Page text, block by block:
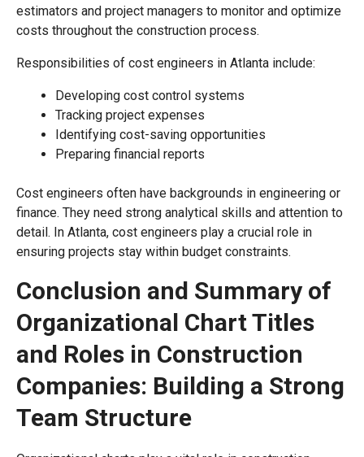
estimators and project managers to monitor and optimize
costs throughout the construction process.
Responsibilities of cost engineers in Atlanta include:
Developing cost control systems
Tracking project expenses
Identifying cost-saving opportunities
Preparing financial reports
Cost engineers often have backgrounds in engineering or
finance. They need strong analytical skills and attention to
detail. In Atlanta, cost engineers play a crucial role in
ensuring projects stay within budget constraints.
Conclusion and Summary of
Organizational Chart Titles
and Roles in Construction
Companies: Building a Strong
Team Structure